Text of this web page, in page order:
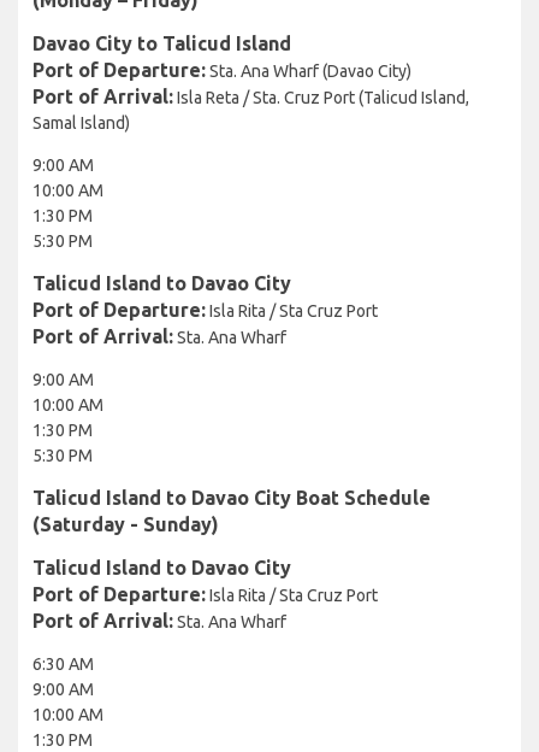
Davao City to Talicud Island
Port of Departure:Sta. Ana Wharf (Davao City)
Port of Arrival:Isla Reta / Sta. Cruz Port (Talicud Island,
Samal Island)
9:00 AM
10:00 AM
1:30 PM
5:30 PM
Talicud Island to Davao City
Port of Departure:Isla Rita / Sta Cruz Port
Port of Arrival:Sta. Ana Wharf
9:00 AM
10:00 AM
1:30 PM
5:30 PM
Talicud Island to Davao City Boat Schedule
(Saturday - Sunday)
Talicud Island to Davao City
Port of Departure:Isla Rita / Sta Cruz Port
Port of Arrival:Sta. Ana Wharf
6:30 AM
9:00 AM
10:00 AM
1:30 PM